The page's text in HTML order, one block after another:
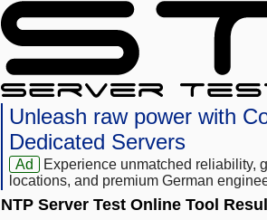
Unleash raw power with
Dedicated Servers
Ad
Experience unmatched reliability,
locations, and premium German
NTP Server Test Online Tool